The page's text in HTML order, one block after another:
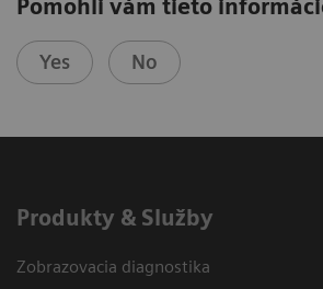
Pomohli vám tieto
Yes No
Produkty & Služby
Zobrazovacia diagnostika